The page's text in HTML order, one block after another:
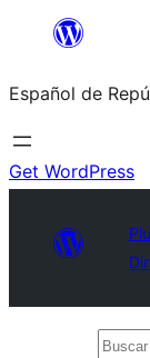
Saltar
contenido
Español de
Get WordPress
Buscar